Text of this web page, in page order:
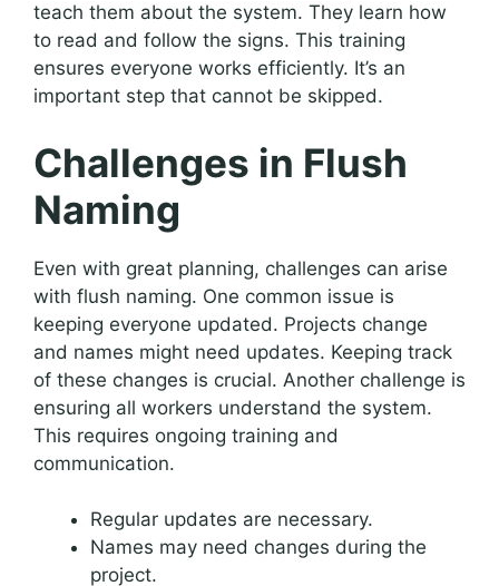
teach them about the system. They learn how
to read and follow the signs. This training
ensures everyone works efficiently. It’s an
important step that cannot be skipped.
Challenges in Flush
Naming
Even with great planning, challenges can arise
with flush naming. One common issue is
keeping everyone updated. Projects change
and names might need updates. Keeping track
of these changes is crucial. Another challenge is
ensuring all workers understand the system.
This requires ongoing training and
communication.
Regular updates are necessary.
Names may need changes during the
project.